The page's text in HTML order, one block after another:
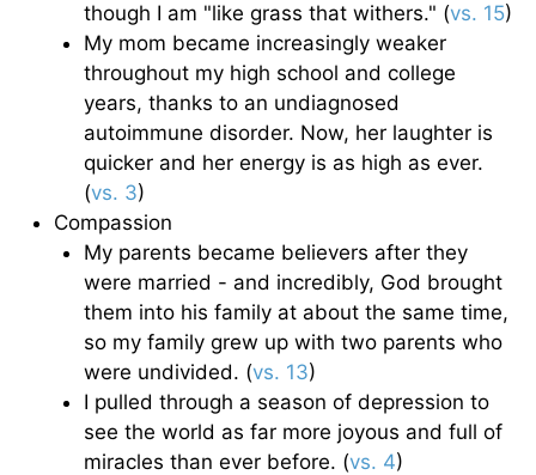
though I am "like grass that withers." (vs. 15)
My mom became increasingly weaker
throughout my high school and college
years, thanks to an undiagnosed
autoimmune disorder. Now, her laughter is
quicker and her energy is as high as ever.
(vs. 3)
Compassion
My parents became believers after they
were married - and incredibly, God brought
them into his family at about the same time,
so my family grew up with two parents who
were undivided. (vs. 13)
I pulled through a season of depression to
see the world as far more joyous and full of
miracles than ever before. (vs. 4)